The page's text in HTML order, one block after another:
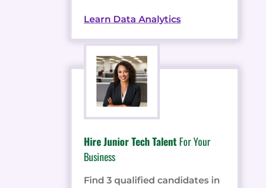
Learn Data Analytics
Hire Junior Tech Talent For Your
Business
Find 3 qualified candidates in